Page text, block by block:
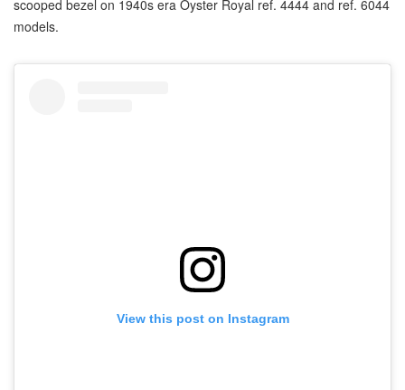
scooped bezel on 1940s era Oyster Royal ref. 4444 and ref. 6044
models.
View this post on Instagram